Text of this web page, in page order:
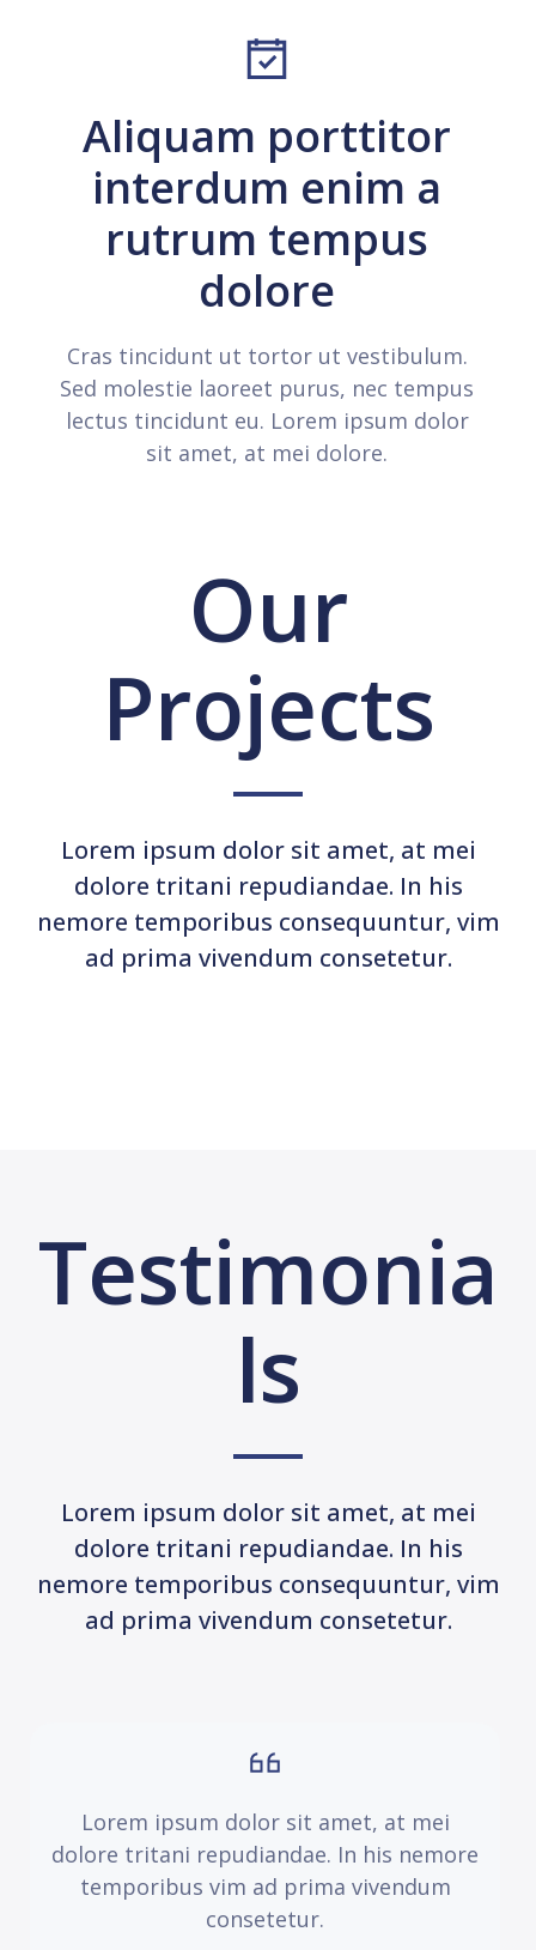
Aliquam porttitor
interdum enim a
rutrum tempus
dolore
Cras tincidunt ut tortor ut vestibulum.
Sed molestie laoreet purus, nec tempus
lectus tincidunt eu. Lorem ipsum dolor
sit amet, at mei dolore.
Our
Projects
Lorem ipsum dolor sit amet, at mei
dolore tritani repudiandae. In his
nemore temporibus consequuntur, vim
ad prima vivendum consetetur.
Testimonia
ls
Lorem ipsum dolor sit amet, at mei
dolore tritani repudiandae. In his
nemore temporibus consequuntur, vim
ad prima vivendum consetetur.
Lorem ipsum dolor sit amet, at mei
dolore tritani repudiandae. In his nemore
temporibus vim ad prima vivendum
consetetur.